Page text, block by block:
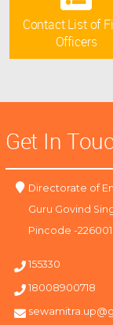
Contact List of
Officers
Get In
Directorate of
Guru Govind
Pincode -226001
155330
18008900718